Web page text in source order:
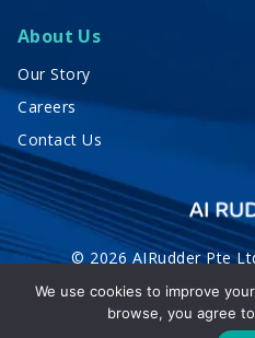
About Us
Our Story
Careers
Contact Us
© 2026 AIRudder Pte
We use cookies to improve
browse, you agree